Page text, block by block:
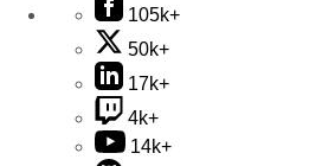
105k+
50k+
17k+
4k+
14k+